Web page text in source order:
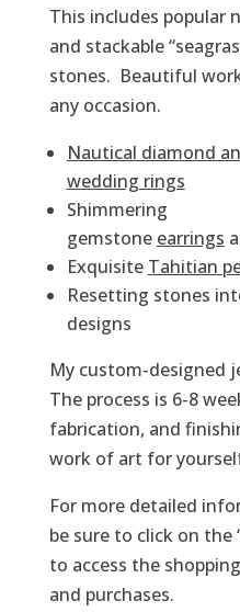
This includes popular
and stackable
stones. Beautiful
any occasion.
Nautical diamond
wedding rings
Shimmering
gemstone earrings
Exquisite Tahitian
Resetting stones
designs
My custom-designed
The process is 6-8
fabrication, and
work of art for
For more detailed
be sure to click on the
to access the
and purchases.